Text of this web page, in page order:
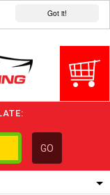
Got it!
GO